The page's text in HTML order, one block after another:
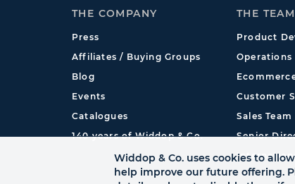
THE COMPANY
Press
Affiliates / Buying Groups
Blog
Events
Catalogues
140 years of Widdop & Co.
THE TEAM
Product
Operations
Customer
Sales Team
Senior
Widdop & Co. uses cookies to
help improve our future offering.